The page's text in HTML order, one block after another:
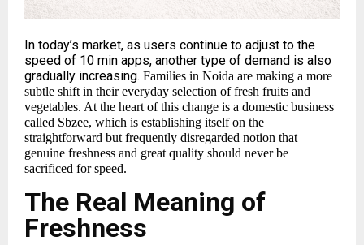
In today’s market, as users continue to adjust to the
speed of 10 min apps, another type of demand is also
gradually increasing. Families in Noida are making a more
subtle shift in their everyday selection of fresh fruits and
vegetables. At the heart of this change is a domestic business
called Sbzee, which is establishing itself on the
straightforward but frequently disregarded notion that
genuine freshness and great quality should never be
sacrificed for speed.
The Real Meaning of
Freshness